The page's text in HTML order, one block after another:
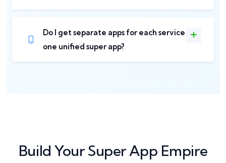
Do I get separate apps for each service or
one unified super app?
Build Your Super App Empire